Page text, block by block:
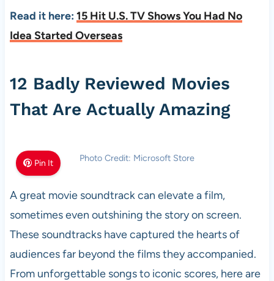
Read it here: 15 Hit U.S. TV Shows You Had No
Idea Started Overseas
12 Badly Reviewed Movies
That Are Actually Amazing
Pin It Photo Credit: Microsoft Store
A great movie soundtrack can elevate a film,
sometimes even outshining the story on screen.
These soundtracks have captured the hearts of
audiences far beyond the films they accompanied.
From unforgettable songs to iconic scores, here are